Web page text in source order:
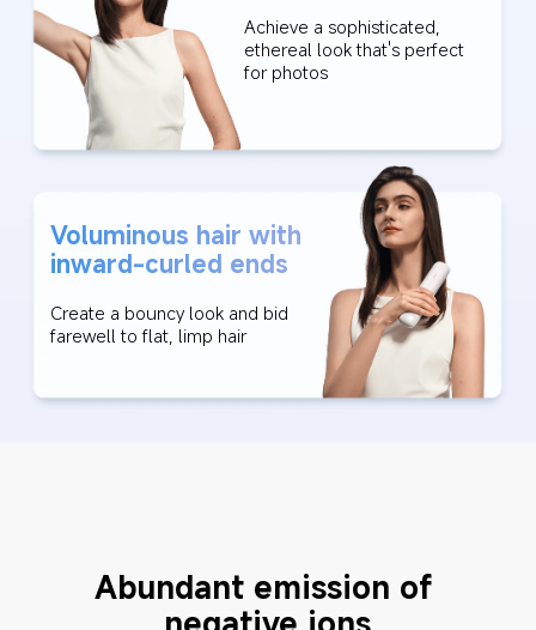
Achieve a sophisticated,
ethereal look that's perfect
for photos
Voluminous hair with
inward-curled ends
Create a bouncy look and bid
farewell to flat, limp hair
Abundant emission of